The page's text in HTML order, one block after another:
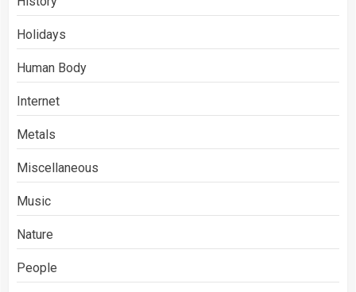
Holidays
Human Body
Internet
Metals
Miscellaneous
Music
Nature
People